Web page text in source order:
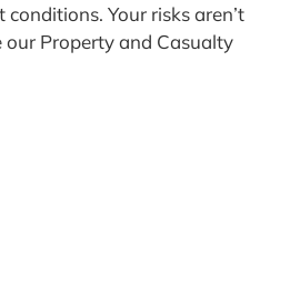
Your risks aren’t
Property and Casualty